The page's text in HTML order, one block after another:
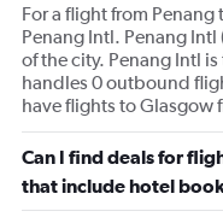
For a flight from
Penang Intl. Penang
of the city. Penang Intl
handles 0 outbound
have flights to Glasgow
Can I find deals for
that include hotel